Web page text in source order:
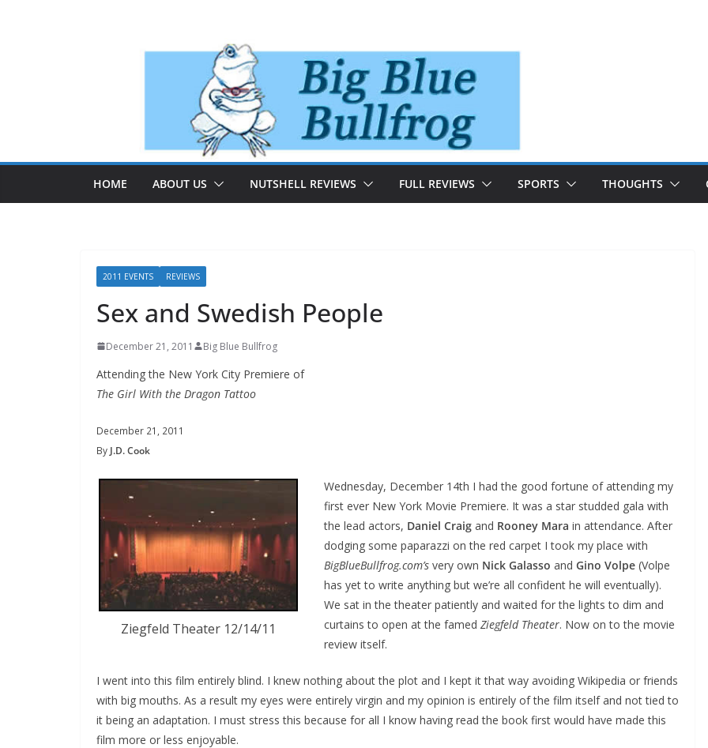
HOME ABOUT US NUTSHELL REVIEWS FULL REVIEWS SPORTS THOUGHTS
2011 EVENTS REVIEWS
Sex and Swedish People
December 21, 2011 Big Blue Bullfrog
Attending the New York City Premiere of
The Girl With the Dragon Tattoo
December 21, 2011
By J.D. Cook
Ziegfeld Theater 12/14/11
Wednesday, December 14th I had the good fortune of attending my
first ever New York Movie Premiere. It was a star studded gala with
the lead actors, Daniel Craig and Rooney Mara in attendance. After
dodging some paparazzi on the red carpet I took my place with
BigBlueBullfrog.com’s very own Nick Galasso and Gino Volpe (Volpe
has yet to write anything but we’re all confident he will eventually).
We sat in the theater patiently and waited for the lights to dim and
curtains to open at the famed Ziegfeld Theater. Now on to the movie
review itself.
I went into this film entirely blind. I knew nothing about the plot and I kept it that way avoiding Wikipedia or friends
with big mouths. As a result my eyes were entirely virgin and my opinion is entirely of the film itself and not tied to
it being an adaptation. I must stress this because for all I know having read the book first would have made this
film more or less enjoyable.